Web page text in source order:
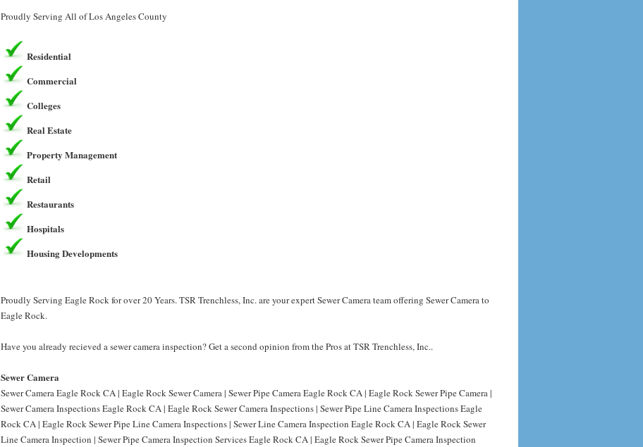
Proudly Serving All of Los Angeles County
Residential
Commercial
Colleges
Real Estate
Property Management
Retail
Restaurants
Hospitals
Housing Developments
Proudly Serving Eagle Rock for over 20 Years. TSR Trenchless, Inc. are your expert Sewer Camera team offering Sewer Camera to
Eagle Rock.
Have you already recieved a sewer camera inspection? Get a second opinion from the Pros at TSR Trenchless, Inc..
Sewer Camera
Sewer Camera Eagle Rock CA | Eagle Rock Sewer Camera | Sewer Pipe Camera Eagle Rock CA | Eagle Rock Sewer Pipe Camera |
Sewer Camera Inspections Eagle Rock CA | Eagle Rock Sewer Camera Inspections | Sewer Pipe Line Camera Inspections Eagle
Rock CA | Eagle Rock Sewer Pipe Line Camera Inspections | Sewer Line Camera Inspection Eagle Rock CA | Eagle Rock Sewer
Line Camera Inspection | Sewer Pipe Camera Inspection Services Eagle Rock CA | Eagle Rock Sewer Pipe Camera Inspection